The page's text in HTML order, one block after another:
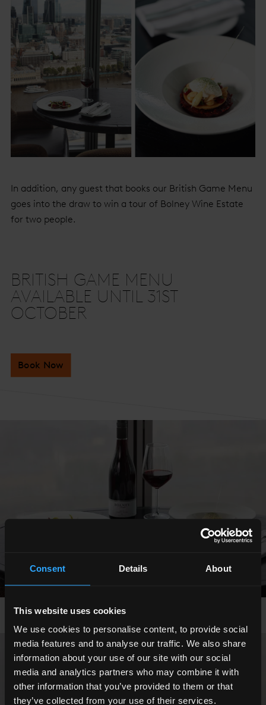
Consent Details About
This website uses cookies
We use cookies to personalise content, to provide social
media features and to analyse our traffic. We also share
information about your use of our site with our social
media and analytics partners who may combine it with
other information that you’ve provided to them or that
they’ve collected from your use of their services.
In addition, any guest that books our British Game Menu
goes into the draw to win a tour of Bolney Wine Estate
for two people.
BRITISH GAME MENU
AVAILABLE UNTIL 31ST
OCTOBER
Book Now
Show All Photos